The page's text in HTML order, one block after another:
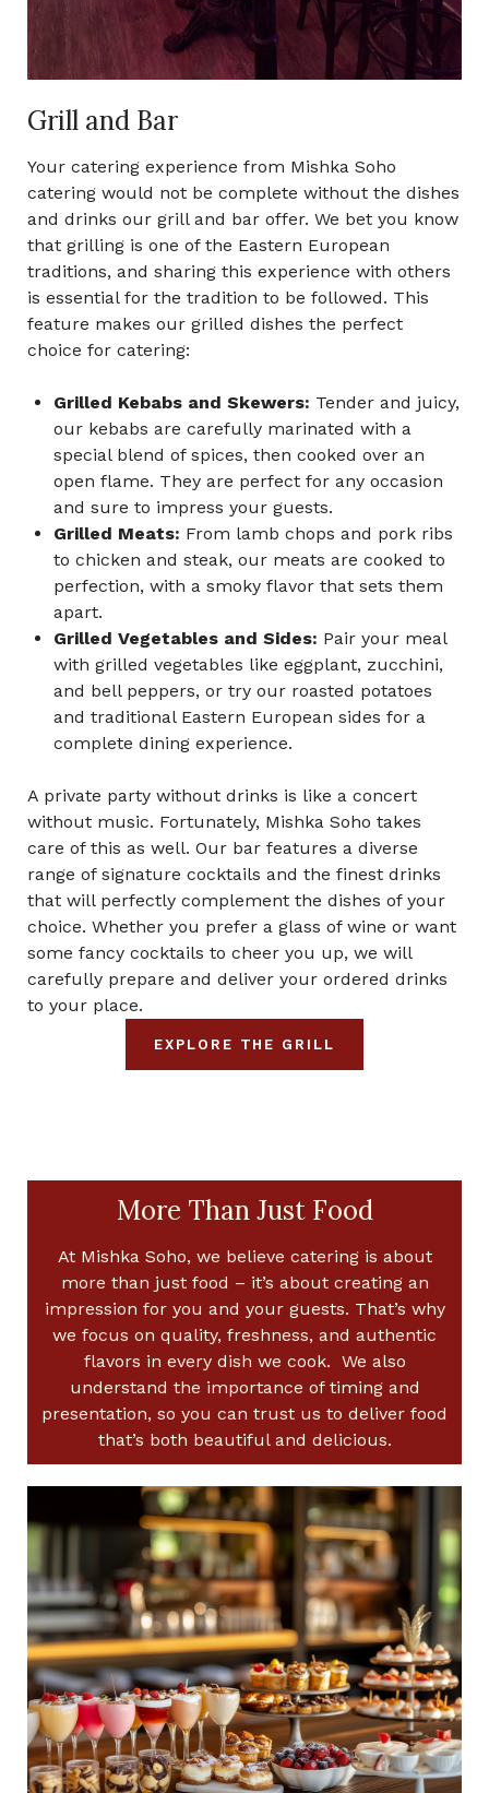
Grill and Bar
Your catering experience from Mishka Soho
catering would not be complete without the dishes
and drinks our grill and bar offer. We bet you know
that grilling is one of the Eastern European
traditions, and sharing this experience with others
is essential for the tradition to be followed. This
feature makes our grilled dishes the perfect
choice for catering:
Grilled Kebabs and Skewers: Tender and juicy,
our kebabs are carefully marinated with a
special blend of spices, then cooked over an
open flame. They are perfect for any occasion
and sure to impress your guests.
Grilled Meats: From lamb chops and pork ribs
to chicken and steak, our meats are cooked to
perfection, with a smoky flavor that sets them
apart.
Grilled Vegetables and Sides: Pair your meal
with grilled vegetables like eggplant, zucchini,
and bell peppers, or try our roasted potatoes
and traditional Eastern European sides for a
complete dining experience.
A private party without drinks is like a concert
without music. Fortunately, Mishka Soho takes
care of this as well. Our bar features a diverse
range of signature cocktails and the finest drinks
that will perfectly complement the dishes of your
choice. Whether you prefer a glass of wine or want
some fancy cocktails to cheer you up, we will
carefully prepare and deliver your ordered drinks
to your place.
EXPLORE THE GRILL
More Than Just Food
At Mishka Soho, we believe catering is about
more than just food – it’s about creating an
impression for you and your guests. That’s why
we focus on quality, freshness, and authentic
flavors in every dish we cook. We also
understand the importance of timing and
presentation, so you can trust us to deliver food
that’s both beautiful and delicious.